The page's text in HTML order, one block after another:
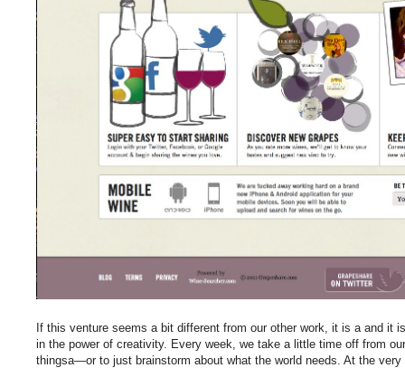
If this venture seems a bit different from our other work, it is a and it
in the power of creativity. Every week, we take a little time off from
thingsa—or to just brainstorm about what the world needs. At the